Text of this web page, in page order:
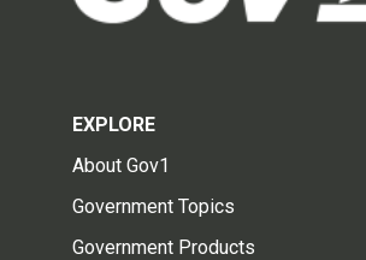
EXPLORE
About Gov1
Government Topics
Government Products